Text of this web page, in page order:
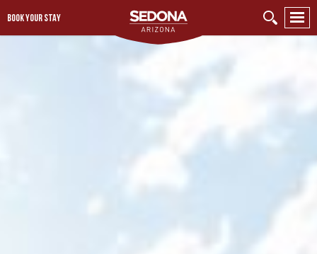
BOOK YOUR STAY